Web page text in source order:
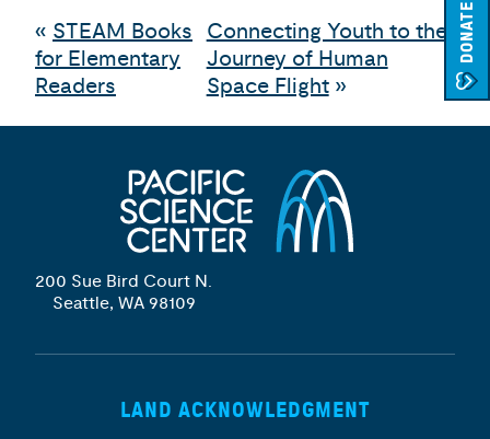
DONATE
« STEAM Books
for Elementary
Readers
Connecting Youth to the
Journey of Human
Space Flight»
200 Sue Bird Court N.
Seattle, WA 98109
LAND ACKNOWLEDGMENT